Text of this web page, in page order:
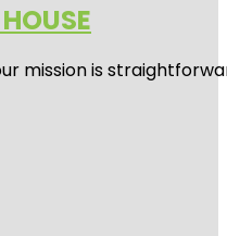
mission is